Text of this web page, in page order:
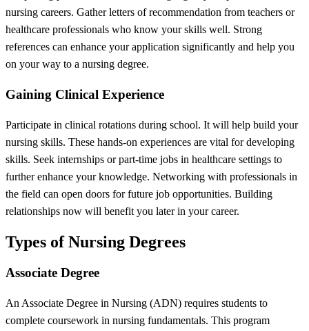
nursing careers. Gather letters of recommendation from teachers or
healthcare professionals who know your skills well. Strong
references can enhance your application significantly and help you
on your way to a nursing degree.
Gaining Clinical Experience
Participate in clinical rotations during school. It will help build your
nursing skills. These hands-on experiences are vital for developing
skills. Seek internships or part-time jobs in healthcare settings to
further enhance your knowledge. Networking with professionals in
the field can open doors for future job opportunities. Building
relationships now will benefit you later in your career.
Types of Nursing Degrees
Associate Degree
An Associate Degree in Nursing (ADN) requires students to
complete coursework in nursing fundamentals. This program